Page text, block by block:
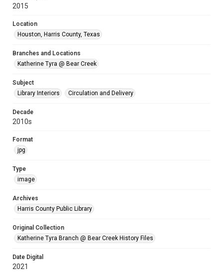
2015
Location
Houston, Harris County, Texas
Branches and Locations
Katherine Tyra @ Bear Creek
Subject
Library Interiors
Circulation and Delivery
Decade
2010s
Format
jpg
Type
image
Archives
Harris County Public Library
Original Collection
Katherine Tyra Branch @ Bear Creek History Files
Date Digital
2021